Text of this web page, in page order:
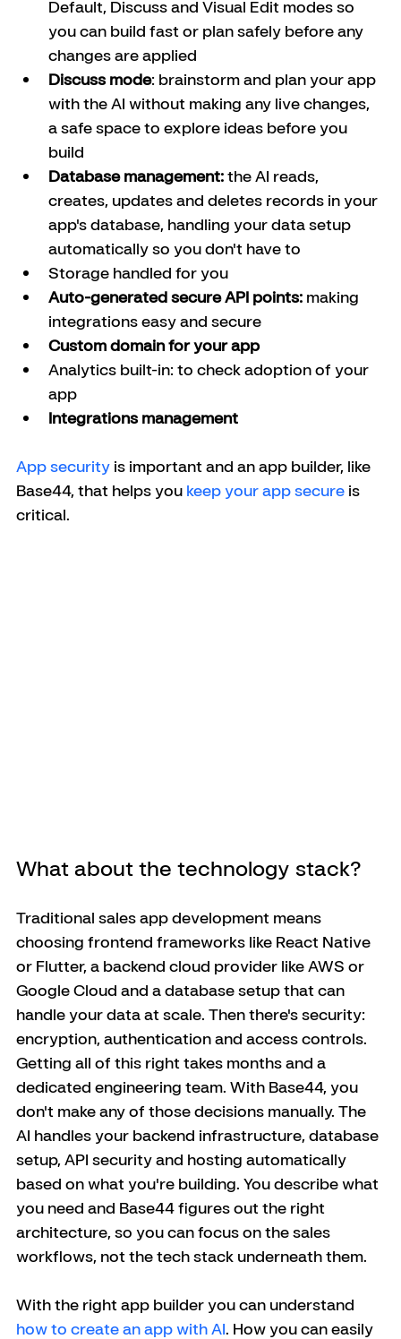
Default, Discuss and Visual Edit modes so
you can build fast or plan safely before any
changes are applied
Discuss mode: brainstorm and plan your app
with the AI without making any live changes,
a safe space to explore ideas before you
build
Database management: the AI reads,
creates, updates and deletes records in your
app's database, handling your data setup
automatically so you don't have to
Storage handled for you
Auto-generated secure API points: making
integrations easy and secure
Custom domain for your app
Analytics built-in: to check adoption of your
app
Integrations management
App security is important and an app builder, like
Base44, that helps you keep your app secure is
critical.
What about the technology stack?
Traditional sales app development means
choosing frontend frameworks like React Native
or Flutter, a backend cloud provider like AWS or
Google Cloud and a database setup that can
handle your data at scale. Then there's security:
encryption, authentication and access controls.
Getting all of this right takes months and a
dedicated engineering team. With Base44, you
don't make any of those decisions manually. The
AI handles your backend infrastructure, database
setup, API security and hosting automatically
based on what you're building. You describe what
you need and Base44 figures out the right
architecture, so you can focus on the sales
workflows, not the tech stack underneath them.
With the right app builder you can understand
how to create an app with AI. How you can easily